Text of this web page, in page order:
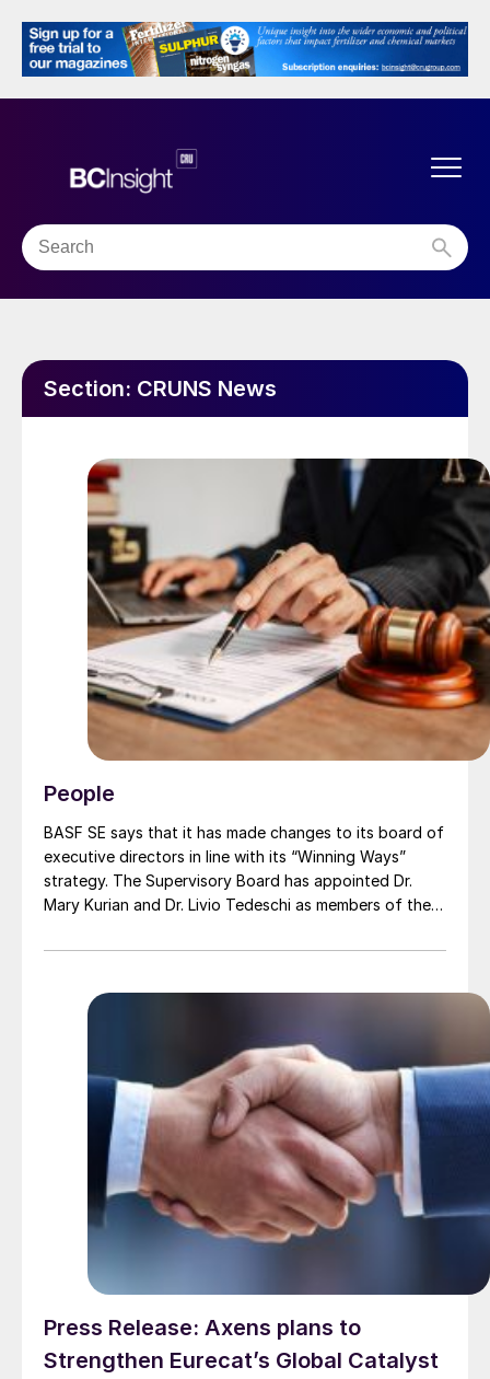
Section: CRUNS News
People
BASF SE says that it has made changes to its board of
executive directors in line with its “Winning Ways”
strategy. The Supervisory Board has appointed Dr.
Mary Kurian and Dr. Livio Tedeschi as members of the
2026. At the same time, Michael Heinz will retire as
Press Release: Axens plans to
Strengthen Eurecat’s Global Catalyst